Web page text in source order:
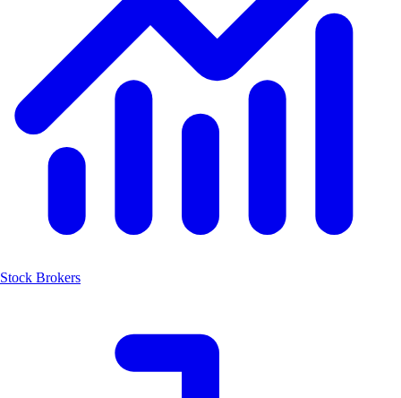
Stock Brokers